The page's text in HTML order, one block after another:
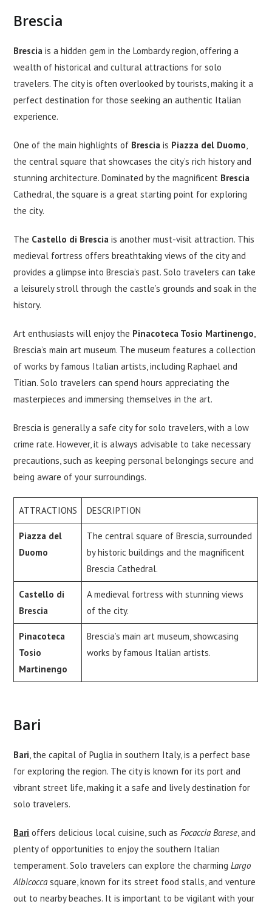
Brescia
Brescia is a hidden gem in the Lombardy region, offering a
wealth of historical and cultural attractions for solo
travelers. The city is often overlooked by tourists, making it a
perfect destination for those seeking an authentic Italian
experience.
One of the main highlights of Brescia is Piazza del Duomo
the central square that showcases the city’s rich history and
stunning architecture. Dominated by the magnificent Brescia
Cathedral, the square is a great starting point for exploring
the city.
The Castello di Brescia is another must-visit attraction. This
medieval fortress offers breathtaking views of the city and
provides a glimpse into Brescia’s past. Solo travelers can take
a leisurely stroll through the castle’s grounds and soak in the
history.
Art enthusiasts will enjoy the Pinacoteca Tosio Martinengo
Brescia’s main art museum. The museum features a collection
of works by famous Italian artists, including Raphael and
Titian. Solo travelers can spend hours appreciating the
masterpieces and immersing themselves in the art.
Brescia is generally a safe city for solo travelers, with a low
crime rate. However, it is always advisable to take necessary
precautions, such as keeping personal belongings secure and
being aware of your surroundings.
ATTRACTIONS DESCRIPTION
Piazza del
Duomo
The central square of Brescia, surrounded
by historic buildings and the magnificent
Brescia Cathedral.
Castello di
Brescia
A medieval fortress with stunning views
of the city.
Pinacoteca
Tosio
Martinengo
Brescia’s main art museum, showcasing
works by famous Italian artists.
Bari
Bari, the capital of Puglia in southern Italy, is a perfect base
for exploring the region. The city is known for its port and
vibrant street life, making it a safe and lively destination for
solo travelers.
Bari offers delicious local cuisine, such asFocaccia Barese, and
plenty of opportunities to enjoy the southern Italian
temperament. Solo travelers can explore the charmingLargo
Albicocca square, known for its street food stalls, and venture
out to nearby beaches. It is important to be vigilant with your